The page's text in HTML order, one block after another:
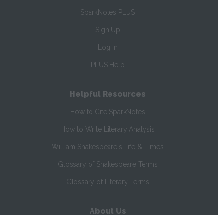
SparkNotes PLUS
Sign Up
Log In
PLUS Help
Helpful Resources
How to Cite SparkNotes
How to Write Literary Analysis
William Shakespeare's Life & Times
Glossary of Shakespeare Terms
Glossary of Literary Terms
About Us